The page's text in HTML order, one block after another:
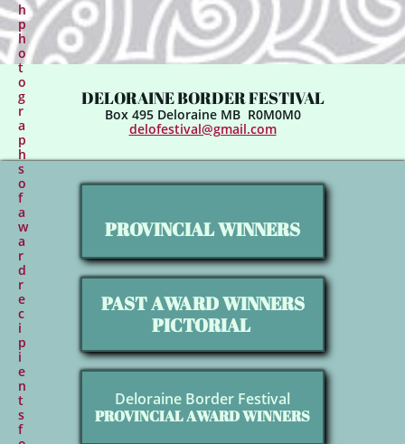
h
p
h
o
t
o
g
r
a
p
h
s
o
f
a
w
a
r
d
r
e
c
i
p
i
e
n
t
s
f
DELORAINE BORDER FESTIVAL
Box 495 Deloraine MB R0M0M0​​
delofestival@gmail.com
PROVINCIAL WINNERS
PAST AWARD WINNERS
PICTORIAL
Deloraine Border Festival
PROVINCIAL AWARD WINNERS